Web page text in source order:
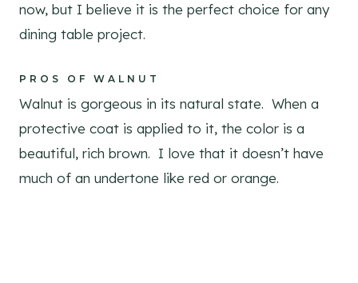
now, but I believe it is the perfect choice for any
dining table project.
PROS OF WALNUT
Walnut is gorgeous in its natural state. When a
protective coat is applied to it, the color is a
beautiful, rich brown. I love that it doesn’t have
much of an undertone like red or orange.